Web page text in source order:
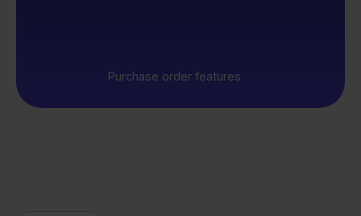
Purchase order features